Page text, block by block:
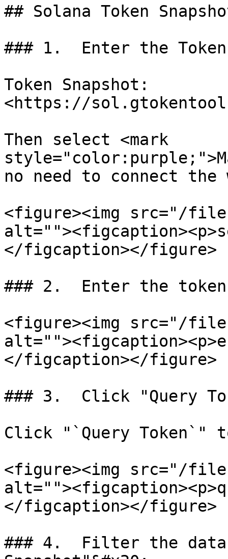
## Solana Token
### 1.  Enter the Token
Token Snapshot:
<https://
Then select <mark
no need to connect
<figure><img src="/files/
</figcaption></figure>
### 2.  Enter the token
<figure><img src="/files/
</figcaption></figure>
### 3.  Click "Query
Click "`Query Token`"
<figure><img src="/files/
</figcaption></figure>
### 4.  Filter the data